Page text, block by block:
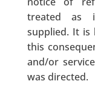
treated as
supplied. It
this
and/or
was directed.